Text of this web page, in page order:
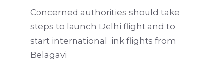
Concerned authorities should take
steps to launch Delhi flight and to
start international link flights from
Belagavi